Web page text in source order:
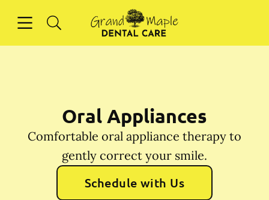
Go to Home Page
Oral Appliances
Comfortable oral appliance therapy to
gently correct your smile.
Schedule with Us